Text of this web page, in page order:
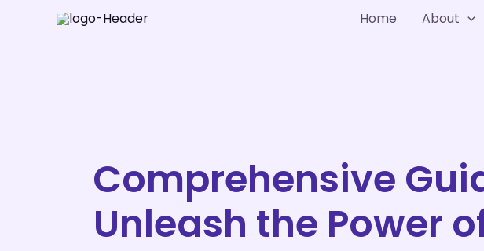
Home About
Comprehensive
Unleash the Power